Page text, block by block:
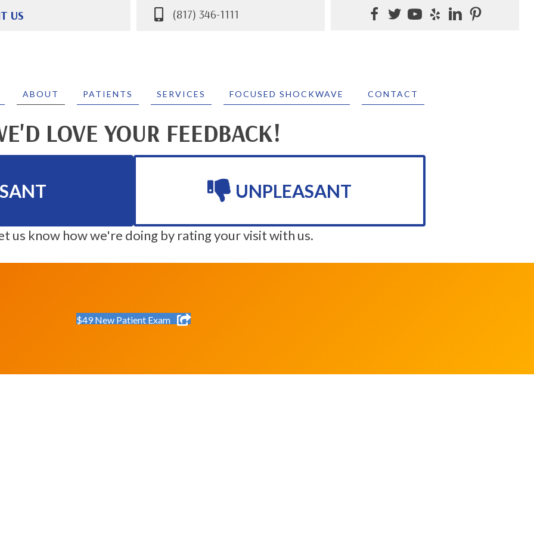
US
#400
(817) 346-1111
ABOUT PATIENTS SERVICES FOCUSED SHOCKWAVE CONTACT
LOVE YOUR FEEDBACK!
UNPLEASANT
us know how we're doing by rating your visit with us.
$49 New Patient Exam